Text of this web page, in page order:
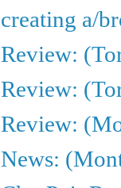
creating a/
Review:
Review:
Review:
News: